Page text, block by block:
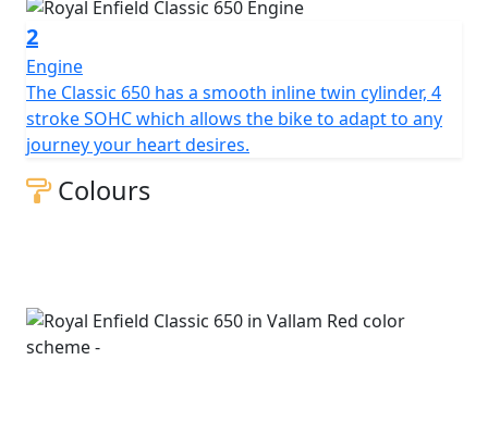
2
Engine
The Classic 650 has a smooth inline twin cylinder, 4
stroke SOHC which allows the bike to adapt to any
journey your heart desires.
Colours